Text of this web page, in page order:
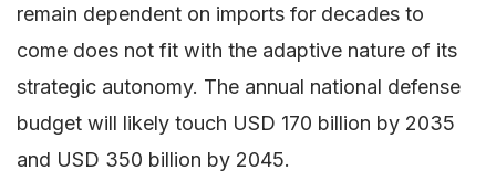
remain dependent on imports for decades to
come does not fit with the adaptive nature of its
strategic autonomy. The annual national defense
budget will likely touch USD 170 billion by 2035
and USD 350 billion by 2045.